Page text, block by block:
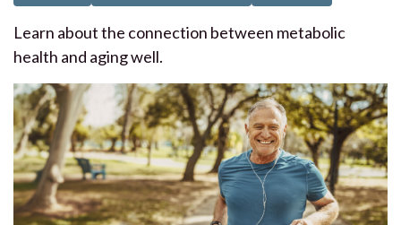
Learn about the connection between metabolic
health and aging well.